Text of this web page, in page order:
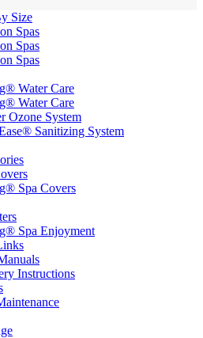
Size
Spas
Spas
Spas
Water Care
Water Care
Ozone System
Sanitizing System
Spa Covers
Spa Enjoyment
Instructions